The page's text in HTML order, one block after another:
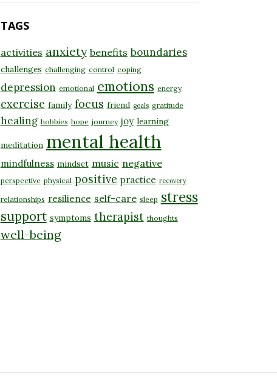
TAGS
activities anxiety benefits boundaries
challenges challenging control coping
depression emotional emotions energy
exercise family focus friend goals gratitude
healing hobbies hope journey joy learning
meditation mental health
mindfulness mindset music negative
perspective physical positive practice recovery
relationships resilience self-care sleep stress
support symptoms therapist thoughts
well-being